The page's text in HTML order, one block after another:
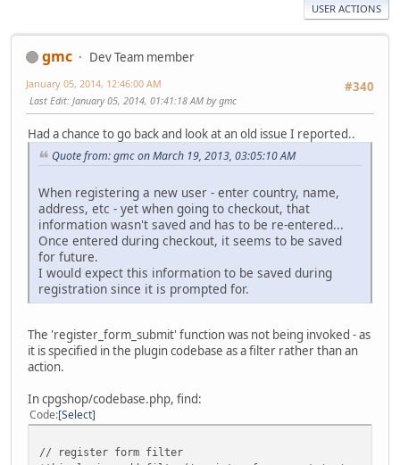
USER ACTIONS
gmc
Dev Team member
#340
January 05, 2014, 12:46:00 AM
Last Edit: January 05, 2014, 01:41:18 AM by gmc
Had a chance to go back and look at an old issue I reported..
Quote from: gmc on March 19, 2013, 03:05:10 AM
When registering a new user - enter country, name,
address, etc - yet when going to checkout, that
information wasn't saved and has to be re-entered...
Once entered during checkout, it seems to be saved
for future.
I would expect this information to be saved during
registration since it is prompted for.
The 'register_form_submit' function was not being invoked - as
it is specified in the plugin codebase as a filter rather than an
action.
In cpgshop/codebase.php, find:
Code Select
// register form filter